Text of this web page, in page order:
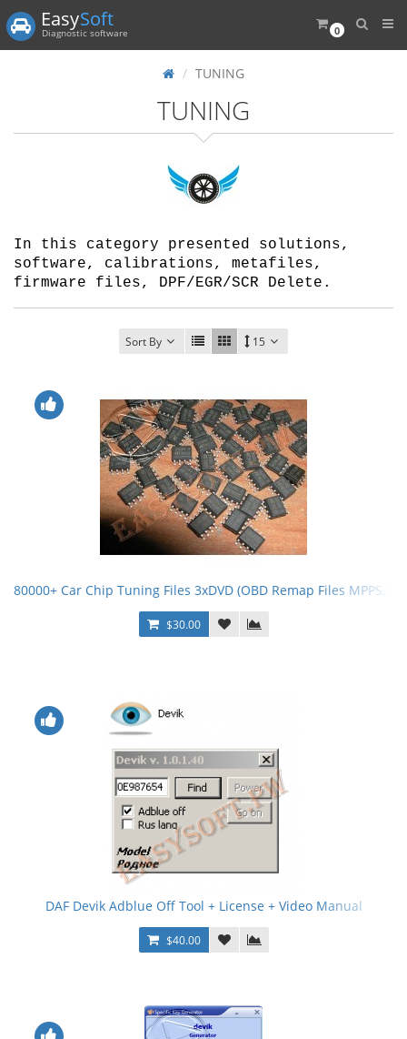
0
EasySoft
Diagnostic software
TUNING
TUNING
In this category presented solutions,
software, calibrations, metafiles,
firmware files, DPF/EGR/SCR Delete.
Sort By 15
80000+ Car Chip Tuning Files 3xDVD (OBD Remap Files MPPS,
$30.00
DAF Devik Adblue Off Tool + License + Video Manual
$40.00